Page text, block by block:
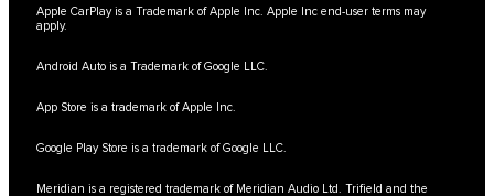
Apple CarPlay is a Trademark of Apple Inc. Apple Inc end-user terms may
apply.
Android Auto is a Trademark of Google LLC.
App Store is a trademark of Apple Inc.
Google Play Store is a trademark of Google LLC.
Meridian is a registered trademark of Meridian Audio Ltd. Trifield and the